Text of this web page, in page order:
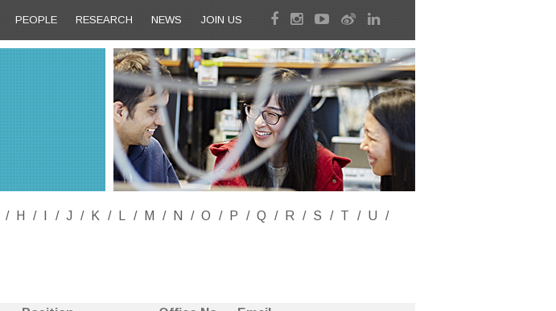
PEOPLE RESEARCH NEWS JOIN US
H J K M N O P Q R S T
U